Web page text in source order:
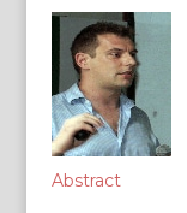
Abstract